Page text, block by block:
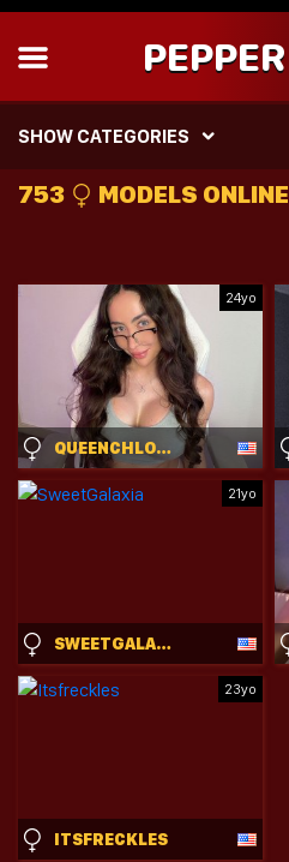
PEPPER
SHOW CATEGORIES
753 MODELS ONLINE
24yo
QUEENCHLOEXO
21yo
SWEETGALAXIA
23yo
ITSFRECKLES